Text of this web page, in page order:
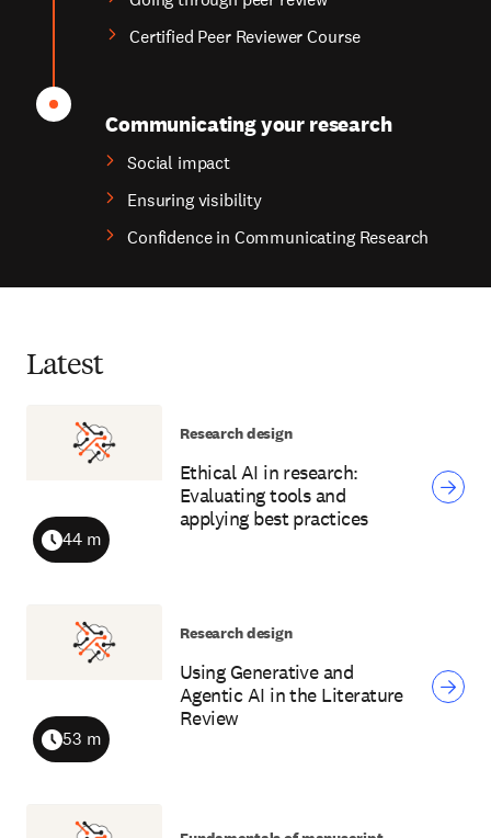
Certified Peer Reviewer Course
Communicating your research
Social impact
Ensuring visibility
Confidence in Communicating Research
Latest
Ethical AI in research:
Evaluating tools and
applying best practices
Duration
44 m
Research design
Using Generative and
Agentic AI in the Literature
Review
Duration
53 m
Research design